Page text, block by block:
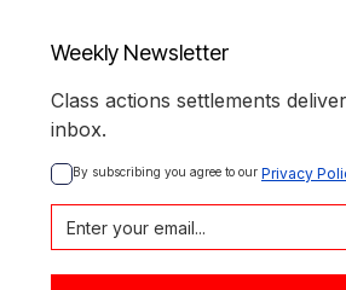
Weekly Newsletter
Class actions settlements
inbox.
By subscribing you agree to our Privacy